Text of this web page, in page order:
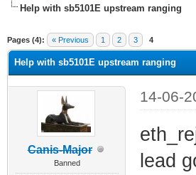
Help with sb5101E upstream ranging
Pages (4): « Previous 1 2 3 4
Help with sb5101E upstream ranging
Canis-Major
Banned
14-06-
lead